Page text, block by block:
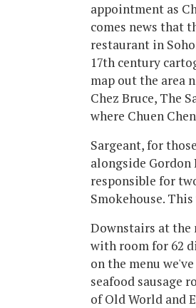
appointment as
comes news that
restaurant in
17th century
map out the area
Chez Bruce, The
where Chuen
Sargeant, for
alongside Gordon
responsible for
Smokehouse.
Downstairs at the
with room for 62
on the menu
seafood sausage
of Old World and